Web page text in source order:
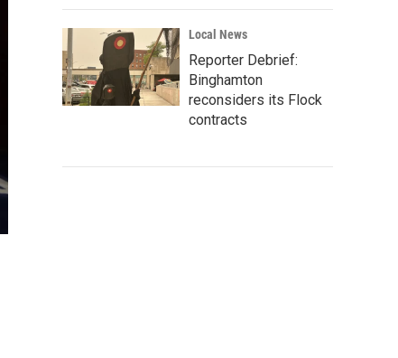
Local News
Reporter Debrief:
Binghamton
reconsiders its Flock
contracts